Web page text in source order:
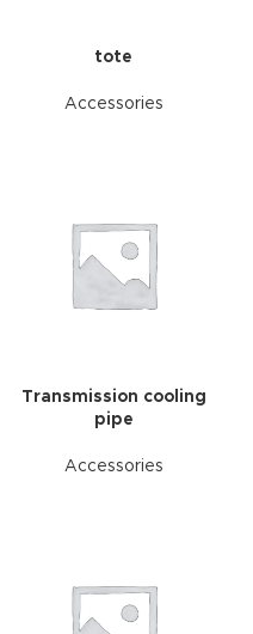
tote
Accessories
Transmission cooling
pipe
Accessories